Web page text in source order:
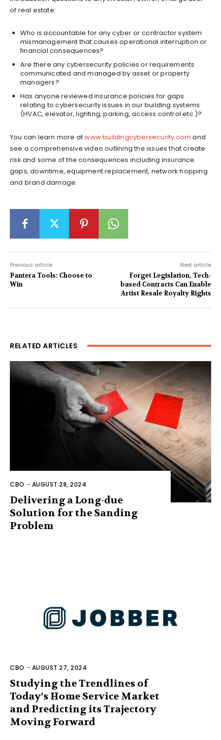
of real estate:
Who is accountable for any cyber or contractor system
mismanagement that causes operational interruption or
financial consequences?
Are there any cybersecurity policies or requirements
communicated and managed by asset or property
managers?
Has anyone reviewed insurance policies for gaps
relating to cybersecurity issues in our building systems
(HVAC, elevator, lighting, parking, access control etc.)?
You can learn more atwww.buildingcybersecurity.com and
see a comprehensive video outlining the issues that create
risk and some of the consequences including insurance
gaps, downtime, equipment replacement, network hopping
and brand damage.
Previous article
Pantera Tools: Choose to
Win
Next article
Forget Legislation, Tech-
based Contracts Can Enable
Artist Resale Royalty Rights
RELATED ARTICLES
CBO - AUGUST 28, 2024
Delivering a Long-due
Solution for the Sanding
Problem
CBO - AUGUST 27, 2024
Studying the Trendlines of
Today’s Home Service Market
and Predicting its Trajectory
Moving Forward